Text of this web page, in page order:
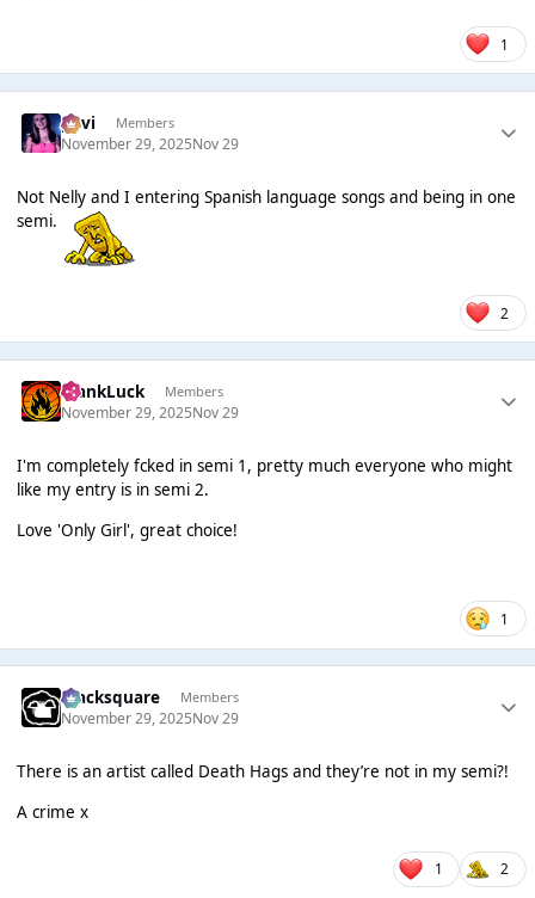
1
pavi Members
November 29, 2025Nov 29
Not Nelly and I entering Spanish language songs and being in one
semi.
2
FrankLuck Members
November 29, 2025Nov 29
I'm completely fcked in semi 1, pretty much everyone who might
like my entry is in semi 2.
Love 'Only Girl', great choice!
1
blacksquare Members
November 29, 2025Nov 29
There is an artist called Death Hags and they’re not in my semi?!
A crime x
1 2